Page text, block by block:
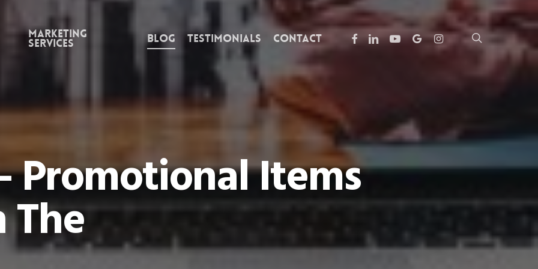
Marketing
Services Blog Testimonials Contact facebook
linkedin
youtube
google-
plus
instagram search
Promotional Items